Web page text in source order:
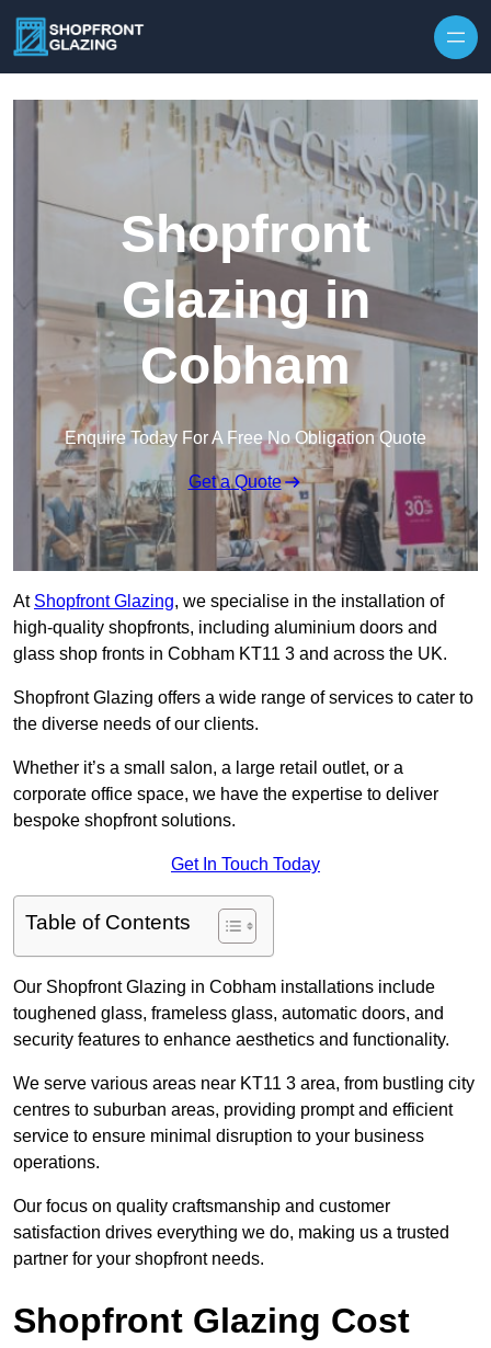
Shopfront
Glazing in
Cobham
Enquire Today For A Free No Obligation Quote
Get a Quote
At Shopfront Glazing, we specialise in the installation of
high-quality shopfronts, including aluminium doors and
glass shop fronts in Cobham KT11 3 and across the UK.
Shopfront Glazing offers a wide range of services to cater to
the diverse needs of our clients.
Whether it’s a small salon, a large retail outlet, or a
corporate office space, we have the expertise to deliver
bespoke shopfront solutions.
Get In Touch Today
Table of Contents
Our Shopfront Glazing in Cobham installations include
toughened glass, frameless glass, automatic doors, and
security features to enhance aesthetics and functionality.
We serve various areas near KT11 3 area, from bustling city
centres to suburban areas, providing prompt and efficient
service to ensure minimal disruption to your business
operations.
Our focus on quality craftsmanship and customer
satisfaction drives everything we do, making us a trusted
partner for your shopfront needs.
Shopfront Glazing Cost